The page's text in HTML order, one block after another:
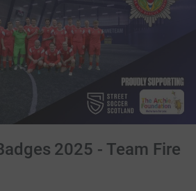
2025 - Team Fire